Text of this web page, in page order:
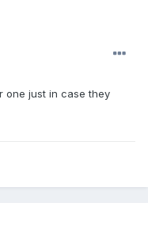
one just in case they